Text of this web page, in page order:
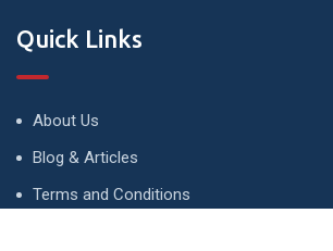
Quick Links
About Us
Blog & Articles
Terms and Conditions